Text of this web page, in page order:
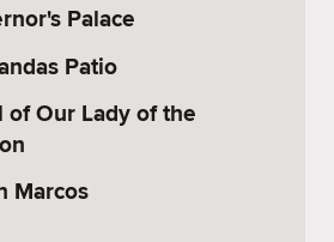
Palace
Patio
of Our Lady of the
Marcos